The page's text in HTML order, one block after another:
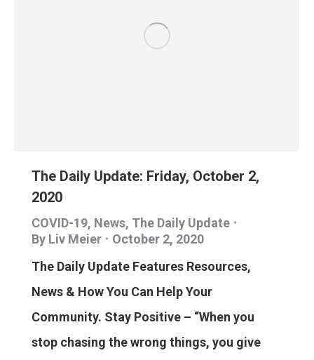
The Daily Update: Friday, October 2,
2020
COVID-19, News, The Daily Update
By Liv Meier
October 2, 2020
The Daily Update Features Resources,
News & How You Can Help Your
Community. Stay Positive – “When you
stop chasing the wrong things, you give